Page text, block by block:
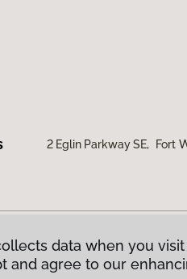
2 Eglin Parkway SE, Fort
|Terms & Conditions |©2026
data when you
and agree to our